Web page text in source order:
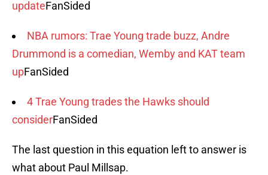
updateFanSided
NBA rumors: Trae Young trade buzz, Andre
Drummond is a comedian, Wemby and KAT team
upFanSided
4 Trae Young trades the Hawks should
considerFanSided
The last question in this equation left to answer is
what about Paul Millsap.